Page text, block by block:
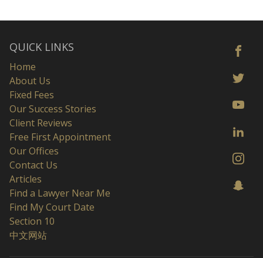
QUICK LINKS
Home
About Us
Fixed Fees
Our Success Stories
Client Reviews
Free First Appointment
Our Offices
Contact Us
Articles
Find a Lawyer Near Me
Find My Court Date
Section 10
中文网站